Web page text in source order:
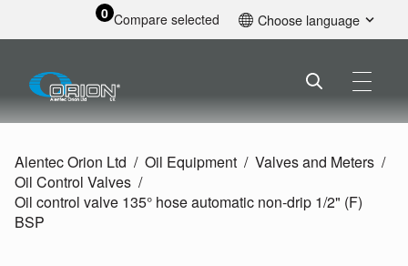
0 Compare selected Choose language
Alentec Orion Ltd Oil Equipment
Valves and Meters
Oil Control Valves
Oil control valve 135° hose automatic non-drip 1/2" (F)
BSP